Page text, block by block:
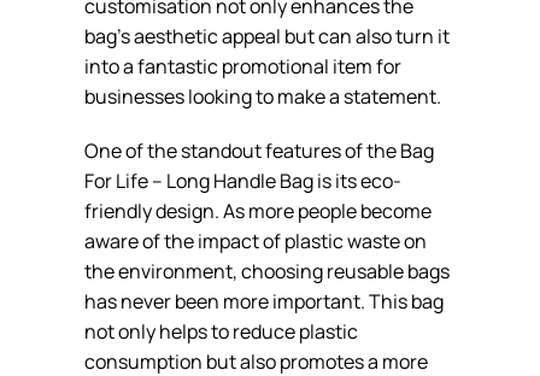
customisation not only enhances the
bag’s aesthetic appeal but can also turn it
into a fantastic promotional item for
businesses looking to make a statement.
One of the standout features of the Bag
For Life – Long Handle Bag is its eco-
friendly design. As more people become
aware of the impact of plastic waste on
the environment, choosing reusable bags
has never been more important. This bag
not only helps to reduce plastic
consumption but also promotes a more